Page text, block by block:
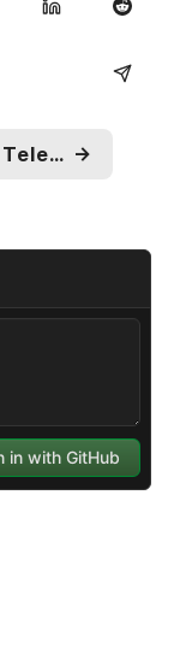
Using Telegram With Sonarr, Radarr and Lazylibrarian →